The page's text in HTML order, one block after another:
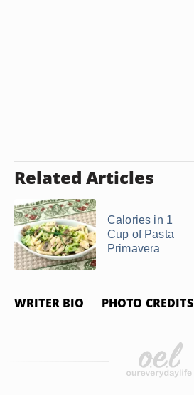
Related Articles
Calories in 1
Cup of Pasta
Primavera
WRITER BIO PHOTO CREDITS